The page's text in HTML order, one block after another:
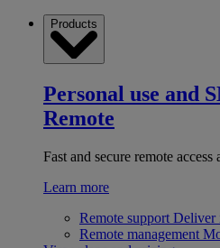
Products
Personal use and
Remote
Fast and secure remote
Learn more
Remote support Deliver
Remote management